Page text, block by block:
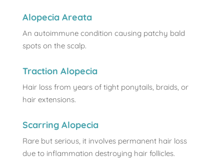
Alopecia Areata
An autoimmune condition causing patchy bald
spots on the scalp.
Traction Alopecia
Hair loss from years of tight ponytails, braids, or
hair extensions.
Scarring Alopecia
Rare but serious, it involves permanent hair loss
due to inflammation destroying hair follicles.